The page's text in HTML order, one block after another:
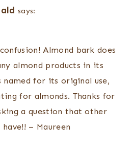
says:
Almond bark does
almond products in its
for its original use,
for almonds. Thanks for
a question that other
– Maureen